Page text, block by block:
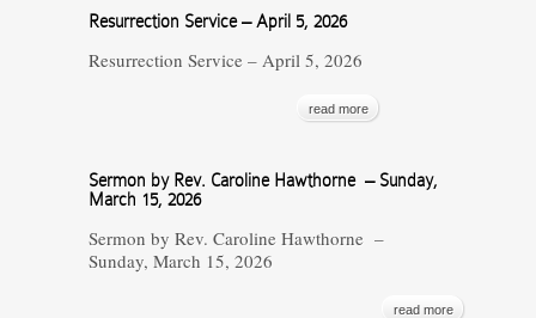
Resurrection Service – April 5, 2026
Resurrection Service – April 5, 2026
read more
Sermon by Rev. Caroline Hawthorne – Sunday,
March 15, 2026
Sermon by Rev. Caroline Hawthorne –
Sunday, March 15, 2026
read more